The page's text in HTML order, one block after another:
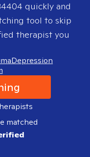
quickly and
tool to skip
therapist you
Depression
matched